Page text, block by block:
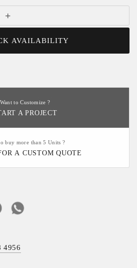
+
AVAILABILITY
Want to Customize ?
A PROJECT
buy more than 5 Units ?
A CUSTOM QUOTE
4956